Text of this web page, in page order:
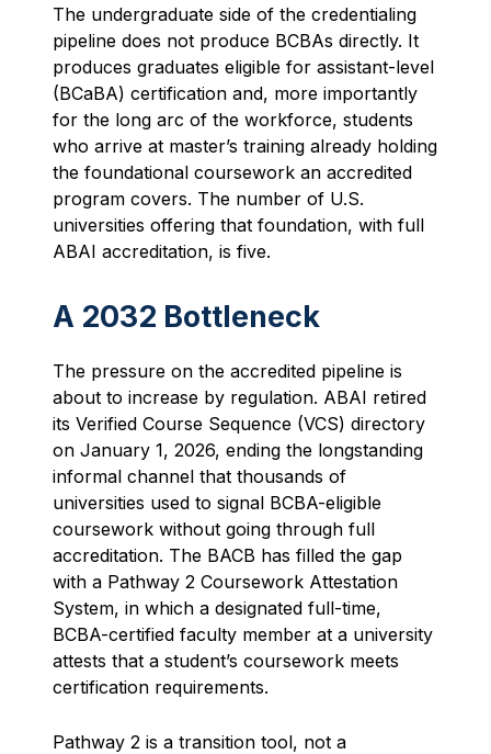
The undergraduate side of the credentialing
pipeline does not produce BCBAs directly. It
produces graduates eligible for assistant-level
(BCaBA) certification and, more importantly
for the long arc of the workforce, students
who arrive at master’s training already holding
the foundational coursework an accredited
program covers. The number of U.S.
universities offering that foundation, with full
ABAI accreditation, is five.
A 2032 Bottleneck
The pressure on the accredited pipeline is
about to increase by regulation. ABAI retired
its Verified Course Sequence (VCS) directory
on January 1, 2026, ending the longstanding
informal channel that thousands of
universities used to signal BCBA-eligible
coursework without going through full
accreditation. The BACB has filled the gap
with a Pathway 2 Coursework Attestation
System, in which a designated full-time,
BCBA-certified faculty member at a university
attests that a student’s coursework meets
certification requirements.
Pathway 2 is a transition tool, not a